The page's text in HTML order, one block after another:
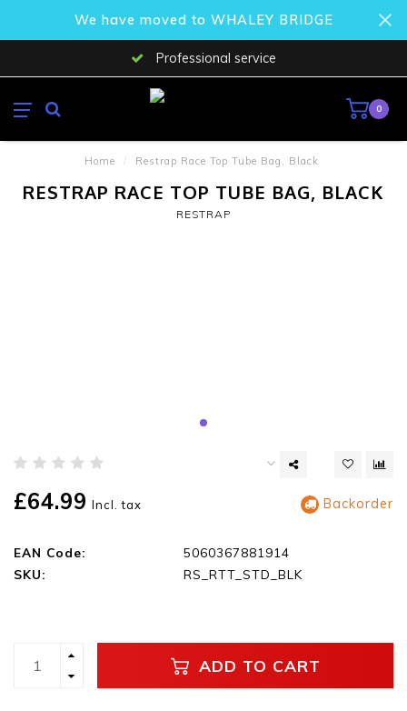
We have moved to WHALEY BRIDGE
Professional service
0
Home / Restrap Race Top Tube Bag, Black
RESTRAP RACE TOP TUBE BAG, BLACK
RESTRAP
£64.99 Incl. tax Backorder
EAN Code:
5060367881914
SKU:
RS_RTT_STD_BLK
ADD TO CART